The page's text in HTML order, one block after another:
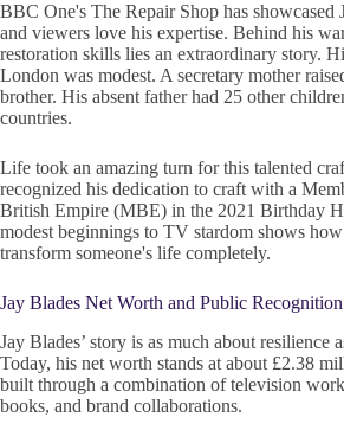
BBC One's The Repair Shop has showcased
and viewers love his expertise. Behind his
restoration skills lies an extraordinary story.
London was modest. A secretary mother
brother. His absent father had 25 other
countries.
Life took an amazing turn for this talented
recognized his dedication to craft with a
British Empire (MBE) in the 2021 Birthday
modest beginnings to TV stardom shows
transform someone's life completely.
Jay Blades Net Worth and Public Recognition
Jay Blades’ story is as much about resilience
Today, his net worth stands at about £2.38
built through a combination of television
books, and brand collaborations.